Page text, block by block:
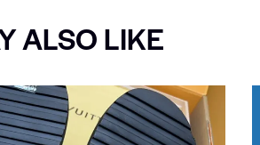
ALSO LIKE